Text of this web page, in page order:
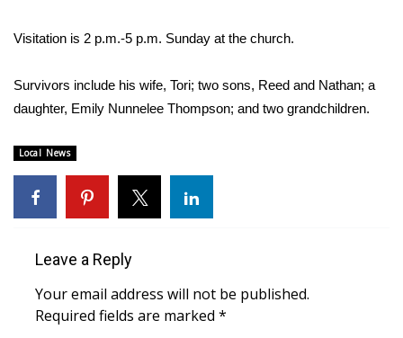
College Sports
2025 High School Football Tour
Weather
Interactive Radar & Alerts
Visitation is 2 p.m.-5 p.m. Sunday at the church.
Survivors include his wife, Tori; two sons, Reed and Nathan; a
daughter, Emily Nunnelee Thompson; and two grandchildren.
Local News
Leave a Reply
Your email address will not be published.
Required fields are marked *